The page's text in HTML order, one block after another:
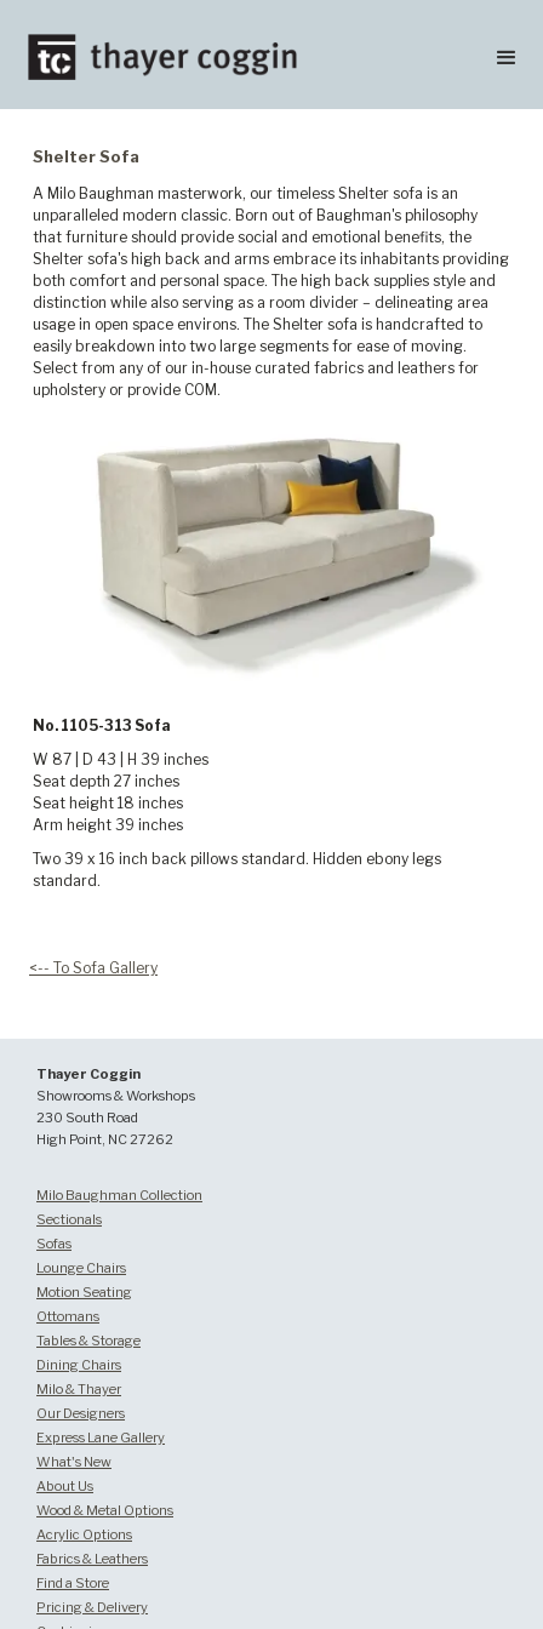
Shelter Sofa
A Milo Baughman masterwork, our timeless Shelter sofa is an
unparalleled modern classic. Born out of Baughman's philosophy
that furniture should provide social and emotional benefits, the
Shelter sofa's high back and arms embrace its inhabitants providing
both comfort and personal space. The high back supplies style and
distinction while also serving as a room divider – delineating area
usage in open space environs. The Shelter sofa is handcrafted to
easily breakdown into two large segments for ease of moving.
Select from any of our in-house curated fabrics and leathers for
upholstery or provide COM.
No. 1105-313 Sofa
W 87 | D 43 | H 39 inches
Seat depth 27 inches
Seat height 18 inches
Arm height 39 inches
Two 39 x 16 inch back pillows standard. Hidden ebony legs
standard.
<-- To Sofa Gallery
Thayer Coggin
Showrooms & Workshops
230 South Road
High Point, NC 27262
Milo Baughman Collection
Sectionals
Sofas
Lounge Chairs
Motion Seating
Ottomans
Tables & Storage
Dining Chairs
Milo & Thayer
Our Designers
Express Lane Gallery
What's New
About Us
Wood & Metal Options
Acrylic Options
Fabrics & Leathers
Find a Store
Pricing & Delivery